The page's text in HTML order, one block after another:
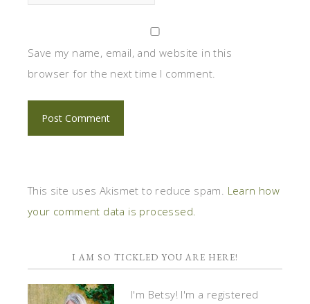
Save my name, email, and website in this
browser for the next time I comment.
This site uses Akismet to reduce spam. Learn how
your comment data is processed.
I AM SO TICKLED YOU ARE HERE!
I'm Betsy! I'm a registered